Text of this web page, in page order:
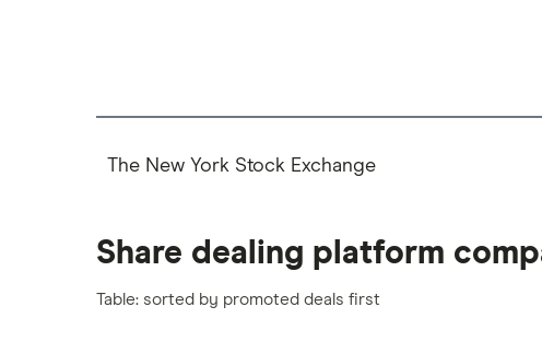
The New York Stock Exchange
Share dealing platform
Table: sorted by promoted deals first